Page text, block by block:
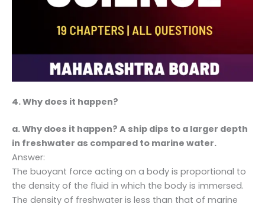
4. Why does it happen?
a. Why does it happen? A ship dips to a larger depth
in freshwater as compared to marine water.
Answer:
The buoyant force acting on a body is proportional to
the density of the fluid in which the body is immersed.
The density of freshwater is less than that of marine